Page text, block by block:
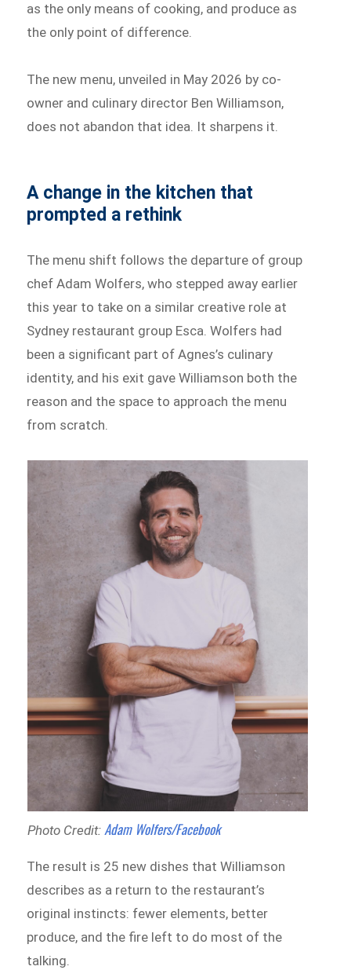
as the only means of cooking, and produce as
the only point of difference.
The new menu, unveiled in May 2026 by co-
owner and culinary director Ben Williamson,
does not abandon that idea. It sharpens it.
A change in the kitchen that
prompted a rethink
The menu shift follows the departure of group
chef Adam Wolfers, who stepped away earlier
this year to take on a similar creative role at
Sydney restaurant group Esca. Wolfers had
been a significant part of Agnes’s culinary
identity, and his exit gave Williamson both the
reason and the space to approach the menu
from scratch.
Photo Credit: Adam Wolfers/Facebook
The result is 25 new dishes that Williamson
describes as a return to the restaurant’s
original instincts: fewer elements, better
produce, and the fire left to do most of the
talking.